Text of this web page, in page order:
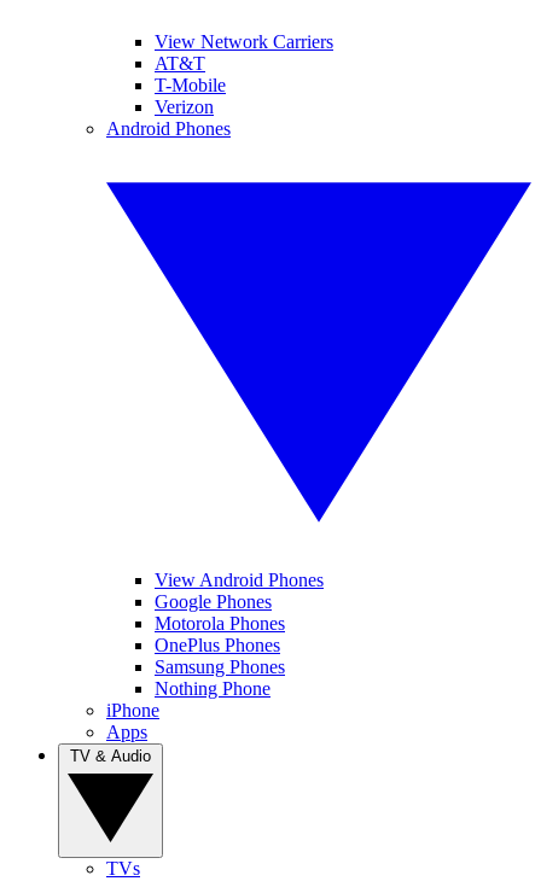
View Network Carriers
AT&T
T-Mobile
Verizon
Android Phones
View Android Phones
Google Phones
Motorola Phones
OnePlus Phones
Samsung Phones
Nothing Phone
iPhone
Apps
TVs